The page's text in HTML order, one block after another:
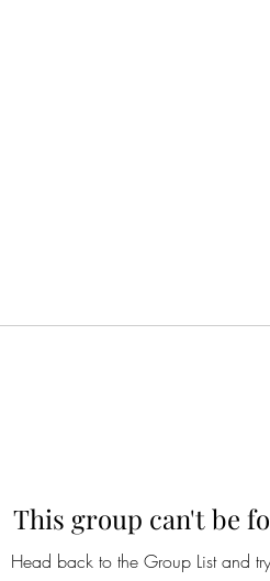
This group can't be
Head back to the Group List and